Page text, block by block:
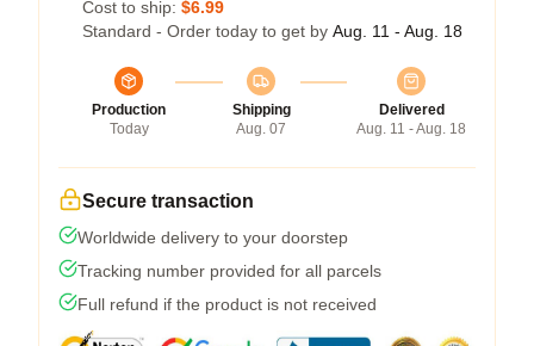
Cost to ship: $6.99
Standard - Order today to get by Aug. 11 - Aug. 18
Production
Today
Shipping
Aug. 07
Delivered
Aug. 11 - Aug. 18
Secure transaction
Worldwide delivery to your doorstep
Tracking number provided for all parcels
Full refund if the product is not received